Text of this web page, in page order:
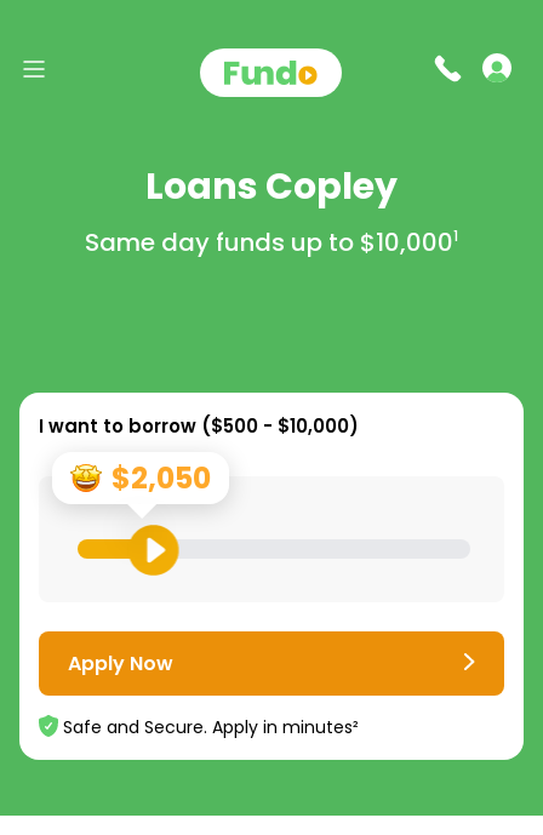
Loans Copley
Same day funds up to $10,0001
I want to borrow ($500 - $10,000)
$2,050
Apply Now
Safe and Secure. Apply in minutes²